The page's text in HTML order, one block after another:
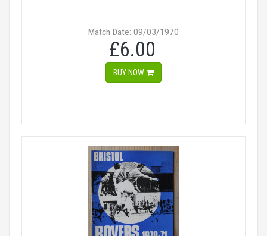
Match Date: 09/03/1970
£6.00
BUY NOW